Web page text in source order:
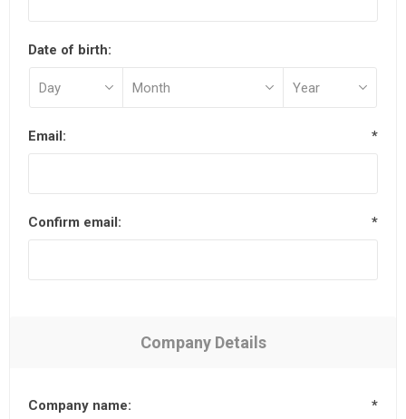
Date of birth:
Email: *
Confirm email: *
Company Details
Company name: *